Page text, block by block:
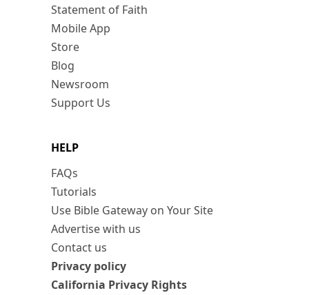
Statement of Faith
Mobile App
Store
Blog
Newsroom
Support Us
HELP
FAQs
Tutorials
Use Bible Gateway on Your Site
Advertise with us
Contact us
Privacy policy
California Privacy Rights